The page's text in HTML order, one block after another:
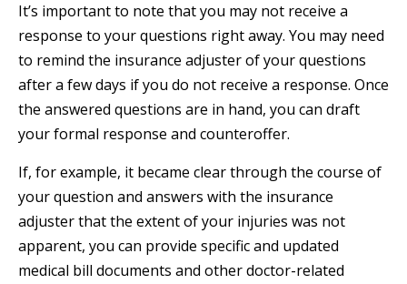
It’s important to note that you may not receive a
response to your questions right away. You may need
to remind the insurance adjuster of your questions
after a few days if you do not receive a response. Once
the answered questions are in hand, you can draft
your formal response and counteroffer.
If, for example, it became clear through the course of
your question and answers with the insurance
adjuster that the extent of your injuries was not
apparent, you can provide specific and updated
medical bill documents and other doctor-related